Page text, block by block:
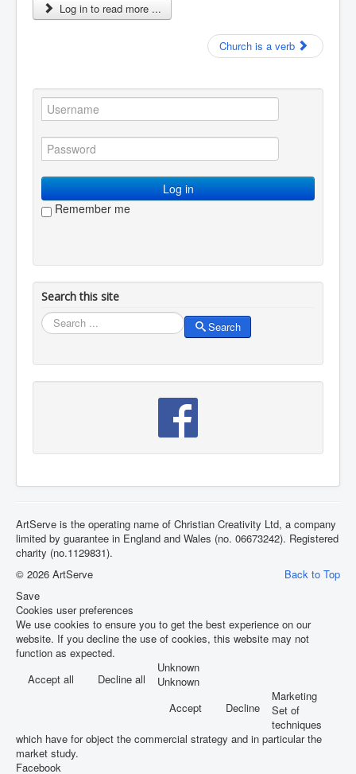
Community
Creative writing
Poetry Denny Blue
Log in to read more ...
Church is a verb
Log in
Remember me
Search this site
Search
Search
ArtServe is the operating name of Christian Creativity Ltd, a company
limited by guarantee in England and Wales (no. 06673242). Registered
charity (no.1129831).
Back to Top
© 2026 ArtServe
Save
Cookies user preferences
We use cookies to ensure you to get the best experience on our
website. If you decline the use of cookies, this website may not
function as expected.
Accept all
Decline all
Unknown
Unknown
Accept
Decline
Marketing
Set of
techniques
which have for object the commercial strategy and in particular the
market study.
Facebook